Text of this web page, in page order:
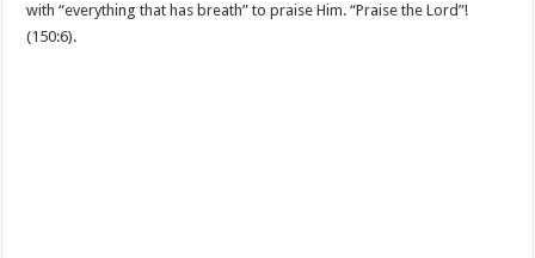
with “everything that has breath” to praise Him. “Praise the Lord”!
(150:6).